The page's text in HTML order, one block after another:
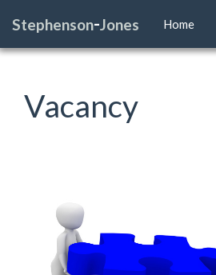
Stephenson-Jones Home
Vacancy